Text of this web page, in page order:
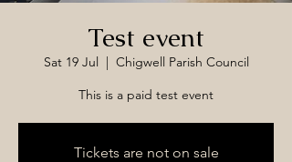
Test event
Sat 19 Jul
  |
Chigwell Parish Council
This is a paid test event
Tickets are not on sale